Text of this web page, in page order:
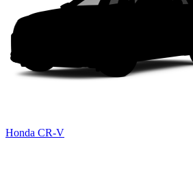
Honda CR-V